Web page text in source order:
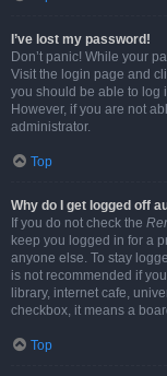
I’ve lost my password!
Don’t panic! While your
Visit the login page and
you should be able to log
However, if you are not
administrator.
Top
Why do I get logged off
If you do not check the
keep you logged in for a
anyone else. To stay
is not recommended if
library, internet cafe,
checkbox, it means a
Top